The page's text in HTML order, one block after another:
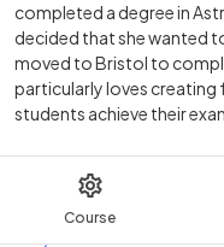
Course
completed a degree in
decided that she wanted
moved to Bristol to
particularly loves creating
students achieve their